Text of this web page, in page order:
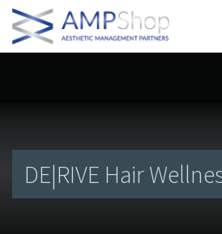
DE|RIVE Hair